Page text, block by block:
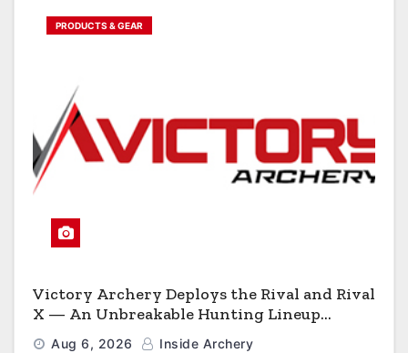
PRODUCTS & GEAR
Victory Archery Deploys the Rival and Rival
X — An Unbreakable Hunting Lineup
Engineered to Have No Rivals
Aug 6, 2026 Inside Archery